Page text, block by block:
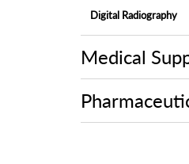
Digital Radiography
ECG Machine
Endoscopy
Hemodialysis
Medical